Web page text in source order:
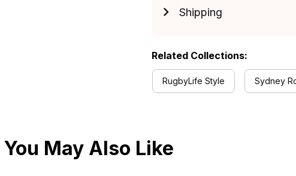
Shipping
Related Collections:
RugbyLife Style Sydney
You May Also Like